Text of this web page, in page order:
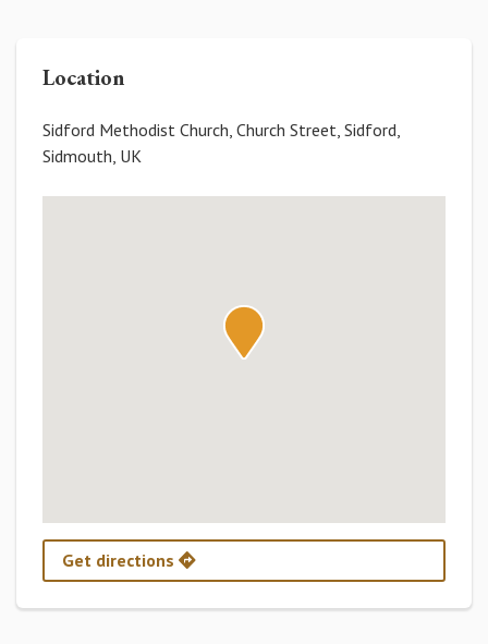
Location
Sidford Methodist Church, Church Street, Sidford,
Sidmouth, UK
Get directions